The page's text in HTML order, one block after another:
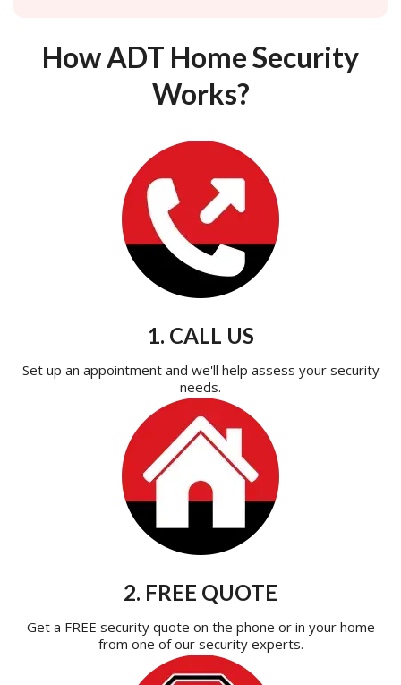
How ADT Home Security
Works?
1. CALL US
Set up an appointment and we'll help assess your security
needs.
2. FREE QUOTE
Get a FREE security quote on the phone or in your home
from one of our security experts.